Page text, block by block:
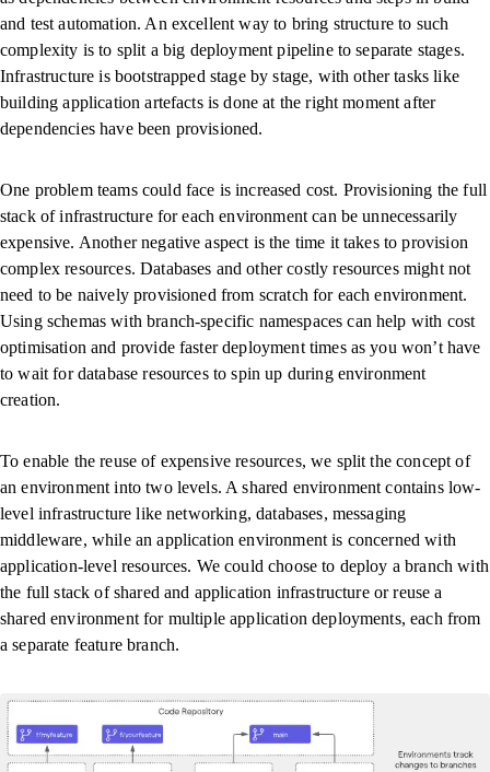
and test automation. An excellent way to bring structure to such
complexity is to split a big deployment pipeline to separate stages.
Infrastructure is bootstrapped stage by stage, with other tasks like
building application artefacts is done at the right moment after
dependencies have been provisioned.
One problem teams could face is increased cost. Provisioning the full
stack of infrastructure for each environment can be unnecessarily
expensive. Another negative aspect is the time it takes to provision
complex resources. Databases and other costly resources might not
need to be naively provisioned from scratch for each environment.
Using schemas with branch-specific namespaces can help with cost
optimisation and provide faster deployment times as you won’t have
to wait for database resources to spin up during environment
creation.
To enable the reuse of expensive resources, we split the concept of
an environment into two levels. A shared environment contains low-
level infrastructure like networking, databases, messaging
middleware, while an application environment is concerned with
application-level resources. We could choose to deploy a branch with
the full stack of shared and application infrastructure or reuse a
shared environment for multiple application deployments, each from
a separate feature branch.